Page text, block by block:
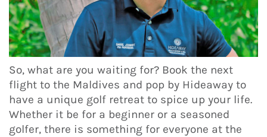
So, what are you waiting for? Book the next
flight to the Maldives and pop by Hideaway to
have a unique golf retreat to spice up your life.
Whether it be for a beginner or a seasoned
golfer, there is something for everyone at the